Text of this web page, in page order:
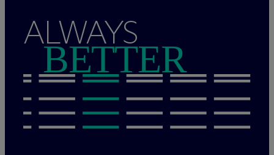
ALWAYS
BETTER